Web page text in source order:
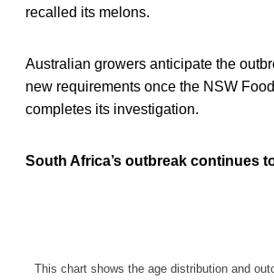
recalled its melons.
Australian growers anticipate the
new requirements once the NSW
completes its investigation.
South Africa’s outbreak continues to
This chart shows the age distribution and